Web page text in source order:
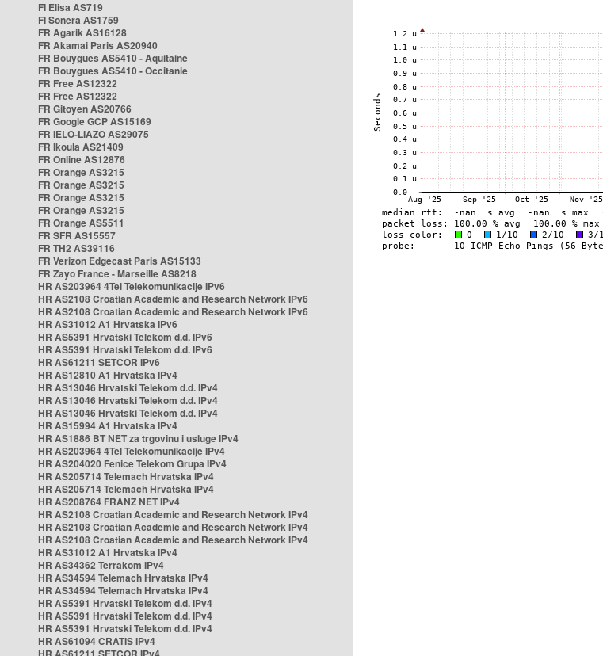
FI Elisa AS719
FI Sonera AS1759
FR Agarik AS16128
FR Akamai Paris AS20940
FR Bouygues AS5410 - Aquitaine
FR Bouygues AS5410 - Occitanie
FR Free AS12322
FR Free AS12322
FR Gitoyen AS20766
FR Google GCP AS15169
FR IELO-LIAZO AS29075
FR Ikoula AS21409
FR Online AS12876
FR Orange AS3215
FR Orange AS3215
FR Orange AS3215
FR Orange AS3215
FR Orange AS5511
FR SFR AS15557
FR TH2 AS39116
FR Verizon Edgecast Paris AS15133
FR Zayo France - Marseille AS8218
HR AS203964 4Tel Telekomunikacije IPv6
HR AS2108 Croatian Academic and Research Network IPv6
HR AS2108 Croatian Academic and Research Network IPv6
HR AS31012 A1 Hrvatska IPv6
HR AS5391 Hrvatski Telekom d.d. IPv6
HR AS5391 Hrvatski Telekom d.d. IPv6
HR AS61211 SETCOR IPv6
HR AS12810 A1 Hrvatska IPv4
HR AS13046 Hrvatski Telekom d.d. IPv4
HR AS13046 Hrvatski Telekom d.d. IPv4
HR AS13046 Hrvatski Telekom d.d. IPv4
HR AS15994 A1 Hrvatska IPv4
HR AS1886 BT NET za trgovinu i usluge IPv4
HR AS203964 4Tel Telekomunikacije IPv4
HR AS204020 Fenice Telekom Grupa IPv4
HR AS205714 Telemach Hrvatska IPv4
HR AS205714 Telemach Hrvatska IPv4
HR AS208764 FRANZ NET IPv4
HR AS2108 Croatian Academic and Research Network IPv4
HR AS2108 Croatian Academic and Research Network IPv4
HR AS2108 Croatian Academic and Research Network IPv4
HR AS31012 A1 Hrvatska IPv4
HR AS34362 Terrakom IPv4
HR AS34594 Telemach Hrvatska IPv4
HR AS34594 Telemach Hrvatska IPv4
HR AS5391 Hrvatski Telekom d.d. IPv4
HR AS5391 Hrvatski Telekom d.d. IPv4
HR AS5391 Hrvatski Telekom d.d. IPv4
HR AS61094 CRATIS IPv4